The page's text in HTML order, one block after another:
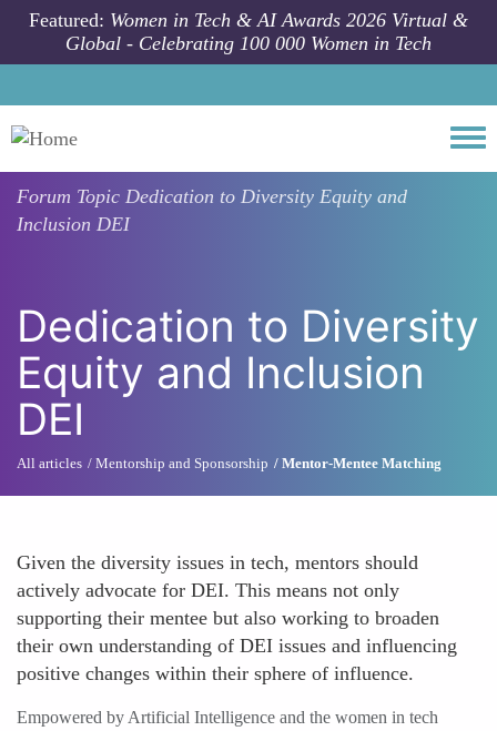
Skip to main content
Featured: Women in Tech & AI Awards 2026 Virtual &
Global - Celebrating 100 000 Women in Tech
Forum Topic Dedication to Diversity Equity and
Inclusion DEI
Dedication to Diversity
Equity and Inclusion
DEI
All articles Mentorship and Sponsorship Mentor-Mentee Matching
Given the diversity issues in tech, mentors should
actively advocate for DEI. This means not only
supporting their mentee but also working to broaden
their own understanding of DEI issues and influencing
positive changes within their sphere of influence.
Empowered by Artificial Intelligence and the women in tech